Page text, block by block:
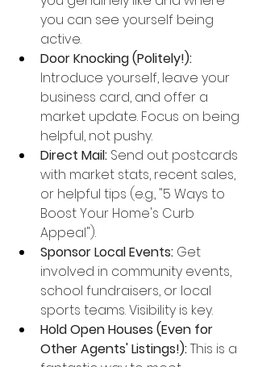
you can see yourself being
active.
Door Knocking (Politely!):
Introduce yourself, leave your
business card, and offer a
market update. Focus on being
helpful, not pushy.
Direct Mail: Send out postcards
with market stats, recent sales,
or helpful tips (e.g., "5 Ways to
Boost Your Home's Curb
Appeal").
Sponsor Local Events: Get
involved in community events,
school fundraisers, or local
sports teams. Visibility is key.
Hold Open Houses (Even for
Other Agents' Listings!): This is a